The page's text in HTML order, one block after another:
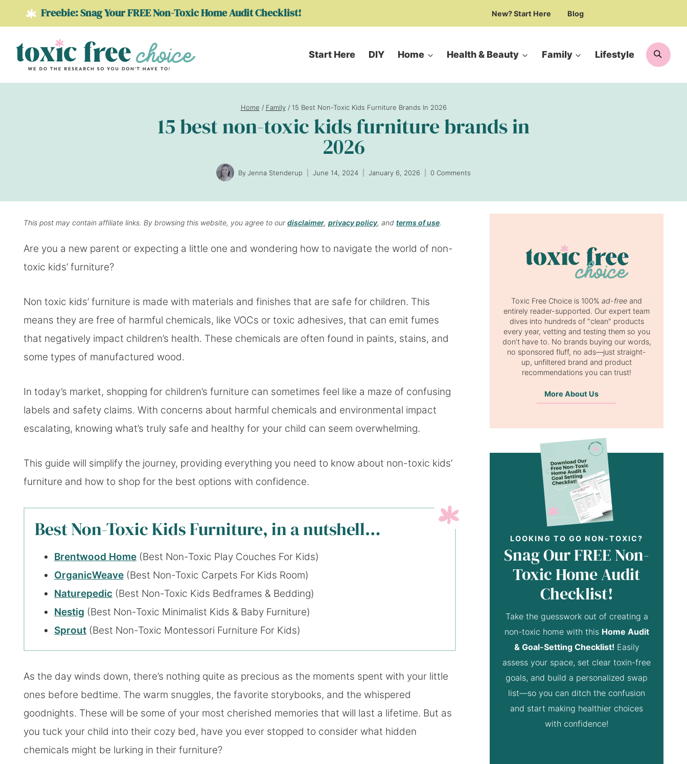
to
content
Freebie: Snag Your FREE Non-Toxic Home Audit Checklist! New? Start Here Blog
Start Here DIY Home Health & Beauty Family Lifestyle
Home / Family / 15 Best Non-Toxic Kids Furniture Brands In 2026
15 best non-toxic kids furniture brands in
2026
ByJenna Stenderup June 14, 2024 January 6, 2026 0 Comments
This post may contain affiliate links. By browsing this website, you agree to ourdisclaimer, privacy policy, and terms of use.
Are you a new parent or expecting a little one and wondering how to navigate the world of non-
toxic kids’ furniture?
Non toxic kids’ furniture is made with materials and finishes that are safe for children. This
means they are free of harmful chemicals, like VOCs or toxic adhesives, that can emit fumes
that negatively impact children’s health. These chemicals are often found in paints, stains, and
some types of manufactured wood.
In today’s market, shopping for children’s furniture can sometimes feel like a maze of confusing
labels and safety claims. With concerns about harmful chemicals and environmental impact
escalating, knowing what’s truly safe and healthy for your child can seem overwhelming.
This guide will simplify the journey, providing everything you need to know about non-toxic kids’
furniture and how to shop for the best options with confidence.
Best Non-Toxic Kids Furniture, in a nutshell…
Brentwood Home (Best Non-Toxic Play Couches For Kids)
OrganicWeave (Best Non-Toxic Carpets For Kids Room)
Naturepedic (Best Non-Toxic Kids Bedframes & Bedding)
Nestig (Best Non-Toxic Minimalist Kids & Baby Furniture)
Sprout (Best Non-Toxic Montessori Furniture For Kids)
As the day winds down, there’s nothing quite as precious as the moments spent with your little
ones before bedtime. The warm snuggles, the favorite storybooks, and the whispered
goodnights. These will be some of your most cherished memories that will last a lifetime. But as
you tuck your child into their cozy bed, have you ever stopped to consider what hidden
chemicals might be lurking in their furniture?
Toxic Free Choice is 100% ad-free and
entirely reader-supported. Our expert team
dives into hundreds of "clean" products
every year, vetting and testing them so you
don’t have to. No brands buying our words,
no sponsored fluff, no ads—just straight-
up, unfiltered brand and product
recommendations you can trust!
More About Us
LOOKING TO GO NON-TOXIC?
Snag Our FREE Non-
Toxic Home Audit
Checklist!
Take the guesswork out of creating a
non-toxic home with this Home Audit
& Goal-Setting Checklist! Easily
assess your space, set clear toxin-free
goals, and build a personalized swap
list—so you can ditch the confusion
and start making healthier choices
with confidence!